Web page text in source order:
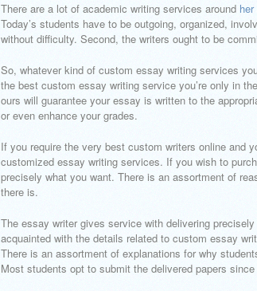
There are a lot of academic writing services around
Today’s students have to be outgoing, organized,
without difficulty. Second, the writers ought to be
So, whatever kind of custom essay writing services
the best custom essay writing service you’re only in
ours will guarantee your essay is written to the
or even enhance your grades.
If you require the very best custom writers online and
customized essay writing services. If you wish to
precisely what you want. There is an assortment of
there is.
The essay writer gives service with delivering
acquainted with the details related to custom essay
There is an assortment of explanations for why
Most students opt to submit the delivered papers